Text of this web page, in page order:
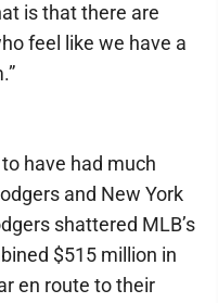
is that there are
feel like we have a
have had much
and New York
shattered MLB’s
$515 million in
en route to their